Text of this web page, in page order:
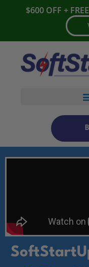
$600 OFF +